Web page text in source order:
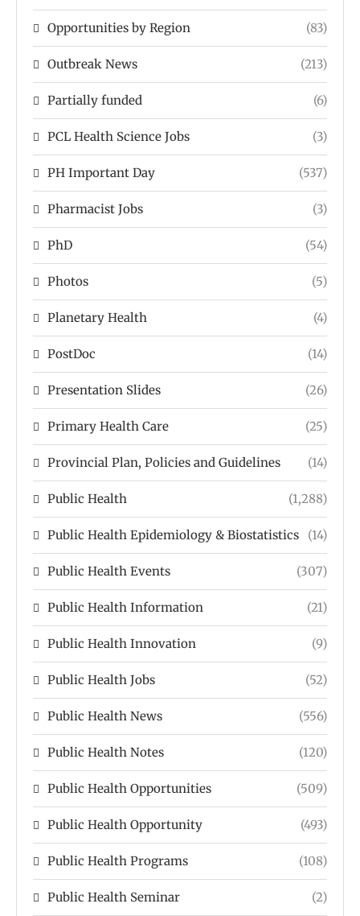
Opportunities by Region (83)
Outbreak News (213)
Partially funded (6)
PCL Health Science Jobs (3)
PH Important Day (537)
Pharmacist Jobs (3)
PhD (54)
Photos (5)
Planetary Health (4)
PostDoc (14)
Presentation Slides (26)
Primary Health Care (25)
Provincial Plan, Policies and Guidelines (14)
Public Health (1,288)
Public Health Epidemiology & Biostatistics (14)
Public Health Events (307)
Public Health Information (21)
Public Health Innovation (9)
Public Health Jobs (52)
Public Health News (556)
Public Health Notes (120)
Public Health Opportunities (509)
Public Health Opportunity (493)
Public Health Programs (108)
Public Health Seminar (2)